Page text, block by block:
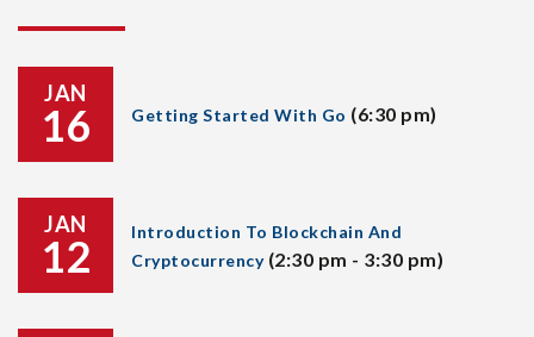
JAN
16 Getting Started With Go (6:30 pm)
JAN
12
Introduction To Blockchain And
Cryptocurrency (2:30 pm - 3:30 pm)